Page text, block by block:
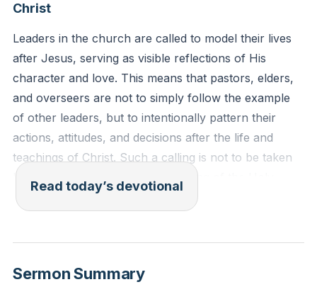
Christ
Leaders in the church are called to model their lives
after Jesus, serving as visible reflections of His
character and love. This means that pastors, elders,
and overseers are not to simply follow the example
of other leaders, but to intentionally pattern their
actions, attitudes, and decisions after the life and
teachings of Christ. Such a calling is not to be taken
lightly, as it requires the empowering of the Holy
Spirit and a deep commitment to living above
1 Timothy 3:1-2 (ESV)
Read today’s devotional
Sermon Summary